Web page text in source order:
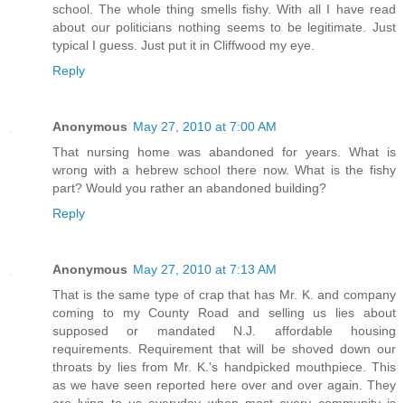
school. The whole thing smells fishy. With all I have read
about our politicians nothing seems to be legitimate. Just
typical I guess. Just put it in Cliffwood my eye.
Reply
Anonymous May 27, 2010 at 7:00 AM
That nursing home was abandoned for years. What is
wrong with a hebrew school there now. What is the fishy
part? Would you rather an abandoned building?
Reply
Anonymous May 27, 2010 at 7:13 AM
That is the same type of crap that has Mr. K. and company
coming to my County Road and selling us lies about
supposed or mandated N.J. affordable housing
requirements. Requirement that will be shoved down our
throats by lies from Mr. K.'s handpicked mouthpiece. This
as we have seen reported here over and over again. They